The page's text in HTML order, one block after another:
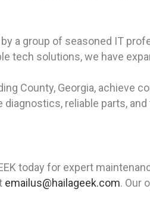
a group of seasoned IT
tech solutions, we have
County, Georgia, achieve
reliable parts,
today for expert
emailus@hailageek.com. Our